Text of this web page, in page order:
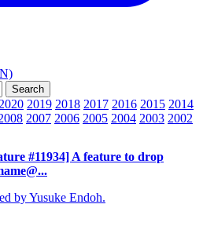
2020 2019 2018 2017 2016 2015 2014
2007 2006 2005 2004 2003 2002
#11934] A feature to drop
by Yusuke Endoh.